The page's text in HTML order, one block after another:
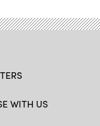
WITH US